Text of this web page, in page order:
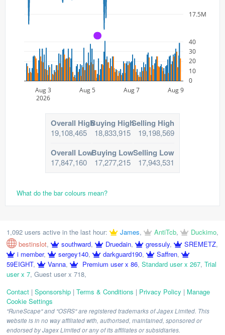
17.5M
Aug 3
2026
Aug 5 Aug 7 Aug 9
0
10
20
30
40
A
Overall High
19,108,465
Buying High
18,833,915
Selling High
19,198,569
Overall Low
17,847,160
Buying Low
17,277,215
Selling Low
17,943,531
What do the bar colours mean?
1,092 users active in the last hour: James, AntiTcb, Duckimo,
bestinslot, southward, Druedain, gressuly, SREMETZ,
i member, sergey140, darkguard190, Saffren,
59EIGHT, Vanna, Premium user x 86, Standard user x 267, Trial
user x 7, Guest user x 718,
Contact | Sponsorship | Terms & Conditions | Privacy Policy | Manage
Cookie Settings
"RuneScape" and "OSRS" are registered trademarks of Jagex Limited. This
website is in no way affiliated with, authorised, maintained, sponsored or
endorsed by Jagex Limited or any of its affiliates or subsidiaries.